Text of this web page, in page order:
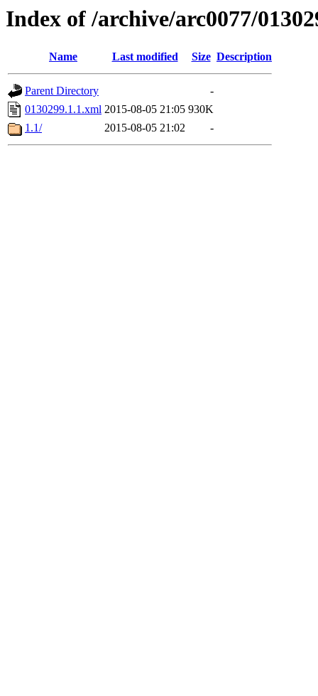
Index of /archive/arc0077/
Name Last modified Size Description
Parent Directory
-
0130299.1.1.xml 2015-08-05 21:05 930K
1.1/
2015-08-05 21:02 -